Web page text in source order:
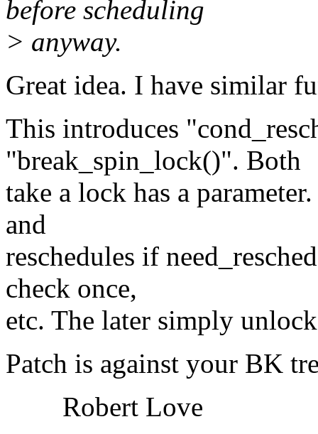
before scheduling
> anyway.
Great idea. I have similar
This introduces
"break_spin_lock()". Both
take a lock has a
and
reschedules if
check once,
etc. The later simply
Patch is against your BK
Robert Love